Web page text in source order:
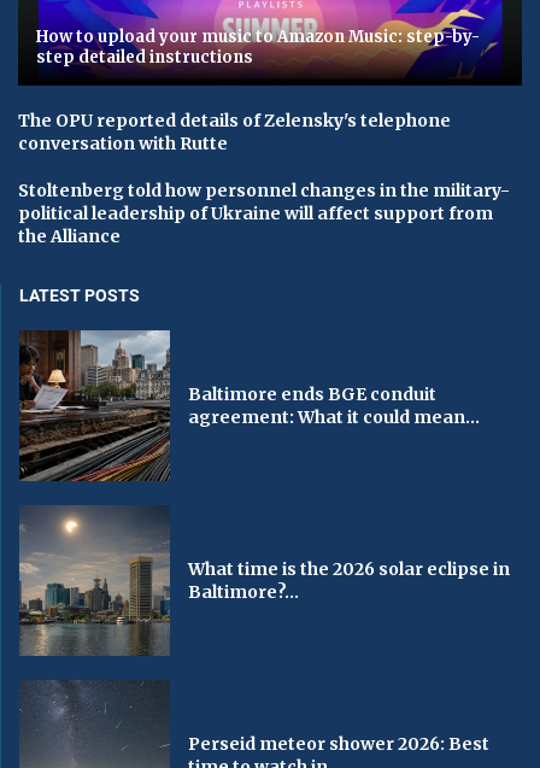
How to upload your music to Amazon Music: step-by-
step detailed instructions
The OPU reported details of Zelensky's telephone
conversation with Rutte
Stoltenberg told how personnel changes in the military-
political leadership of Ukraine will affect support from
the Alliance
LATEST POSTS
Baltimore ends BGE conduit
agreement: What it could mean...
What time is the 2026 solar eclipse in
Baltimore?...
Perseid meteor shower 2026: Best